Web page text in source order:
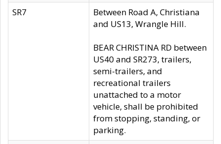
SR7
Between Road A, Christiana
and US13, Wrangle Hill.
BEAR CHRISTINA RD between
US40 and SR273, trailers,
semi-trailers, and
recreational trailers
unattached to a motor
vehicle, shall be prohibited
from stopping, standing, or
parking.